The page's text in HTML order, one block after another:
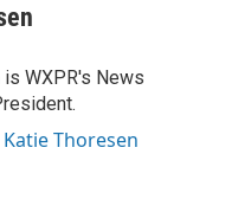
WXPR's News
Thoresen